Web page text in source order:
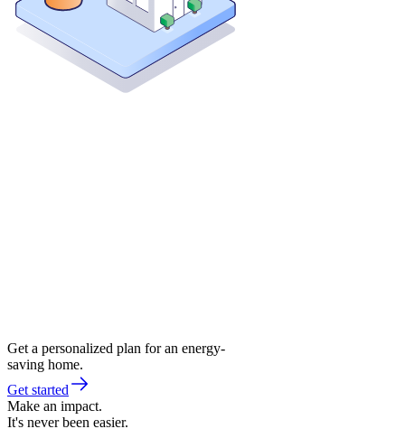
Get a personalized plan for an energy-
saving home.
Get started
Make an impact.
It's never been easier.